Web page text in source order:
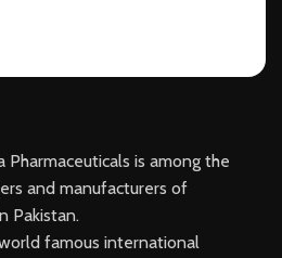
Pharmaceuticals is among the
and manufacturers of
Pakistan.
famous international